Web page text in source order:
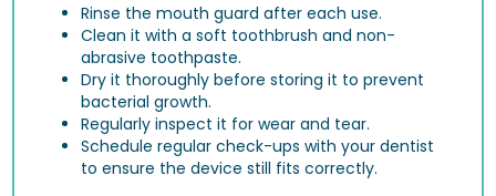
Rinse the mouth guard after each use.
Clean it with a soft toothbrush and non-
abrasive toothpaste.
Dry it thoroughly before storing it to prevent
bacterial growth.
Regularly inspect it for wear and tear.
Schedule regular check-ups with your dentist
to ensure the device still fits correctly.